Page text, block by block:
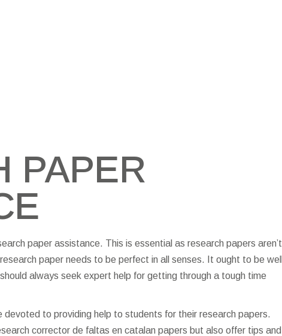
PAPER
paper assistance. This is essential as research papers aren’t
paper needs to be perfect in all senses. It ought to be well
always seek expert help for getting through a tough time
to providing help to students for their research papers.
corrector de faltas en catalan papers but also offer tips and